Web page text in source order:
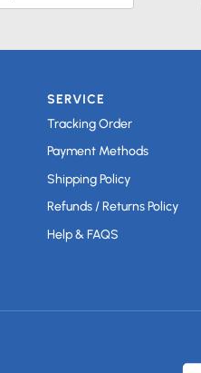
SERVICE
Tracking Order
Payment Methods
Shipping Policy
Refunds / Returns Policy
Help & FAQS